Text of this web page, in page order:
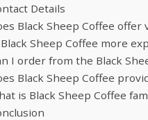
Details
Black Sheep Coffee offer
Sheep Coffee more
I order from the Black
Black Sheep Coffee
is Black Sheep Coffee